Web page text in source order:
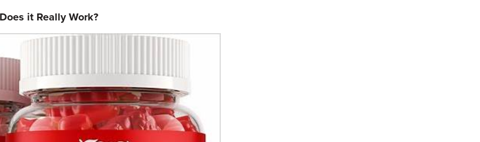
it Really Work?